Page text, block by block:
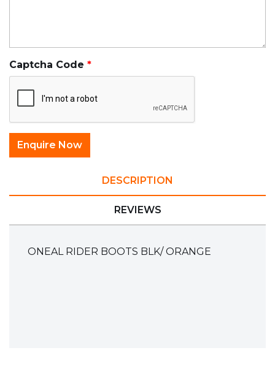
Captcha Code
DESCRIPTION
REVIEWS
ONEAL RIDER BOOTS BLK/ ORANGE